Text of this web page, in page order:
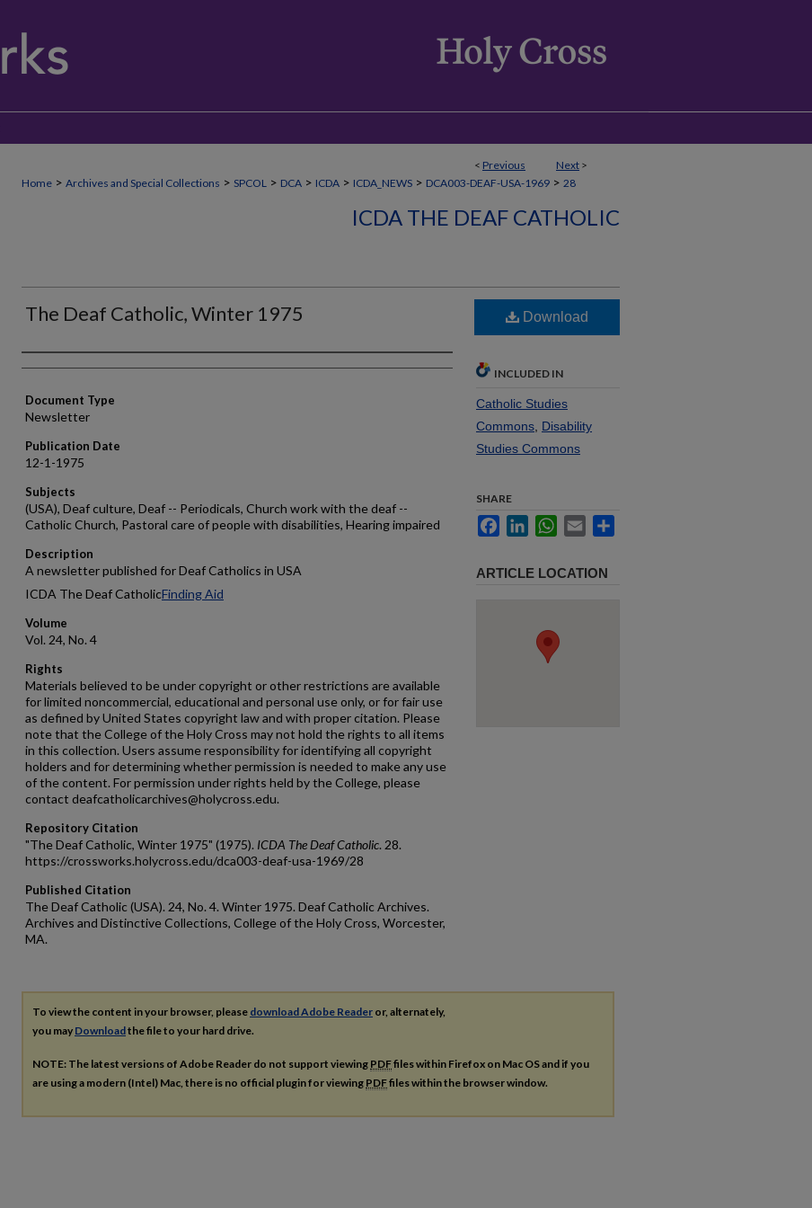
< Previous Next >
Home > Archives and Special Collections > SPCOL > DCA > ICDA > ICDA_NEWS > DCA003-DEAF-USA-1969 > 28
ICDA THE DEAF CATHOLIC
The Deaf Catholic, Winter 1975
Authors
Document Type
Newsletter
Publication Date
12-1-1975
Subjects
(USA), Deaf culture, Deaf -- Periodicals, Church work with the deaf --
Catholic Church, Pastoral care of people with disabilities, Hearing impaired
Description
A newsletter published for Deaf Catholics in USA
ICDA The Deaf CatholicFinding Aid
Volume
Vol. 24, No. 4
Rights
Materials believed to be under copyright or other restrictions are available
for limited noncommercial, educational and personal use only, or for fair use
as defined by United States copyright law and with proper citation. Please
note that the College of the Holy Cross may not hold the rights to all items
in this collection. Users assume responsibility for identifying all copyright
holders and for determining whether permission is needed to make any use
of the content. For permission under rights held by the College, please
contact deafcatholicarchives@holycross.edu.
Repository Citation
"The Deaf Catholic, Winter 1975" (1975). ICDA The Deaf Catholic. 28.
https://crossworks.holycross.edu/dca003-deaf-usa-1969/28
Published Citation
The Deaf Catholic (USA). 24, No. 4. Winter 1975. Deaf Catholic Archives.
Archives and Distinctive Collections, College of the Holy Cross, Worcester,
MA.
Download
INCLUDED IN
Catholic Studies
Commons Disability
Studies Commons
SHARE
FacebookLinkedInWhatsApp
Email
ARTICLE LOCATION
To view the content in your browser, please download Adobe Reader or, alternately,
you may Downloadthe file to your hard drive.
NOTE: The latest versions of Adobe Reader do not support viewing PDFfiles within Firefox on Mac OS and if you
are using a modern (Intel) Mac, there is no official plugin for viewing PDFfiles within the browser window.